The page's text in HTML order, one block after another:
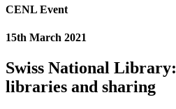
CENL Event
15th March 2021
Swiss National
libraries and sharing